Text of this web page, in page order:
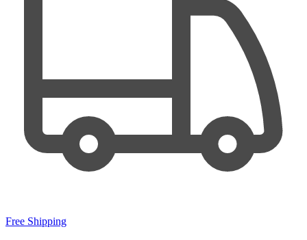
Free Shipping